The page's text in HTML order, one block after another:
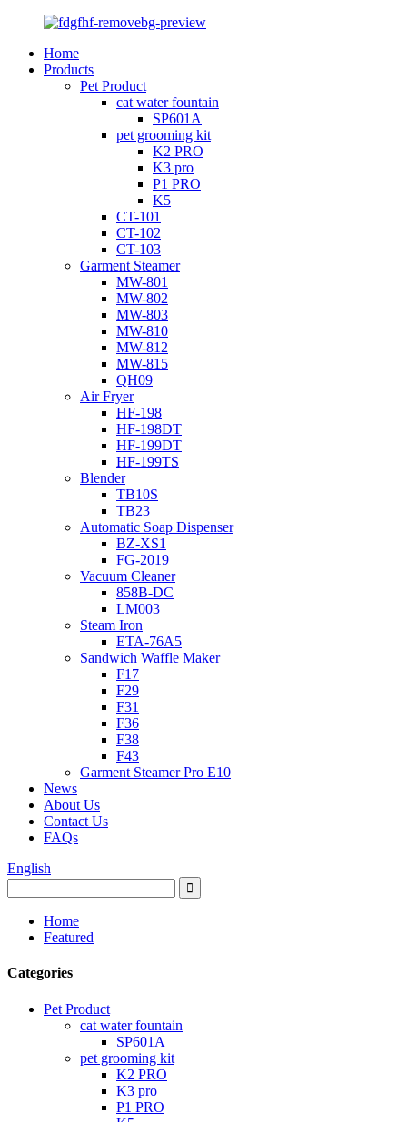
Home
Products
Pet Product
cat water fountain
SP601A
pet grooming kit
K2 PRO
K3 pro
P1 PRO
K5
CT-101
CT-102
CT-103
Garment Steamer
MW-801
MW-802
MW-803
MW-810
MW-812
MW-815
QH09
Air Fryer
HF-198
HF-198DT
HF-199DT
HF-199TS
Blender
TB10S
TB23
Automatic Soap Dispenser
BZ-XS1
FG-2019
Vacuum Cleaner
858B-DC
LM003
Steam Iron
ETA-76A5
Sandwich Waffle Maker
F17
F29
F31
F36
F38
F43
Garment Steamer Pro E10
News
About Us
Contact Us
FAQs
English
Home
Featured
Categories
Pet Product
cat water fountain
SP601A
pet grooming kit
K2 PRO
K3 pro
P1 PRO